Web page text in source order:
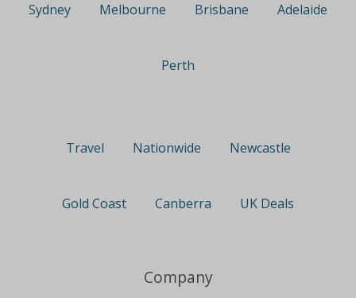
Sydney Melbourne Brisbane Adelaide
Perth
Travel Nationwide Newcastle
Gold Coast Canberra UK Deals
Company